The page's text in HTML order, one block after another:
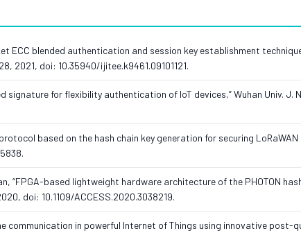
ECC blended authentication and session key establishment
2021, doi: 10.35940/ijitee.k9461.09101121.
signature for flexibility authentication of IoT devices,” Wuhan Univ. J.
based on the hash chain key generation for securing
“FPGA-based lightweight hardware architecture of the PHOTON
doi: 10.1109/ACCESS.2020.3038219.
communication in powerful Internet of Things using innovative post-